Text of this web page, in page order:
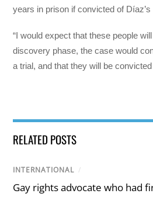
years in prison if convicted of Díaz’s
“I would expect that these people
discovery phase, the case would
a trial, and that they will be
RELATED POSTS
INTERNATIONAL /
Gay rights advocate who had